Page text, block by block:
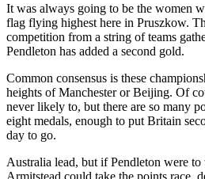
It was always going to be the women
flag flying highest here in Pruszkow.
competition from a string of teams
Pendleton has added a second gold.
Common consensus is these
heights of Manchester or Beijing. Of
never likely to, but there are so many
eight medals, enough to put Britain
day to go.
Australia lead, but if Pendleton were
Armitstead could take the points race,